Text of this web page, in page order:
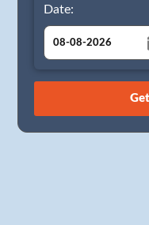
Date:
August
26 27 28 29